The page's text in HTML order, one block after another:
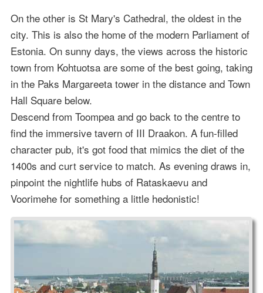
On the other is St Mary's Cathedral, the oldest in the
city. This is also the home of the modern Parliament of
Estonia. On sunny days, the views across the historic
town from Kohtuotsa are some of the best going, taking
in the Paks Margareeta tower in the distance and Town
Hall Square below.
Descend from Toompea and go back to the centre to
find the immersive tavern of III Draakon. A fun-filled
character pub, it's got food that mimics the diet of the
1400s and curt service to match. As evening draws in,
pinpoint the nightlife hubs of Rataskaevu and
Voorimehe for something a little hedonistic!